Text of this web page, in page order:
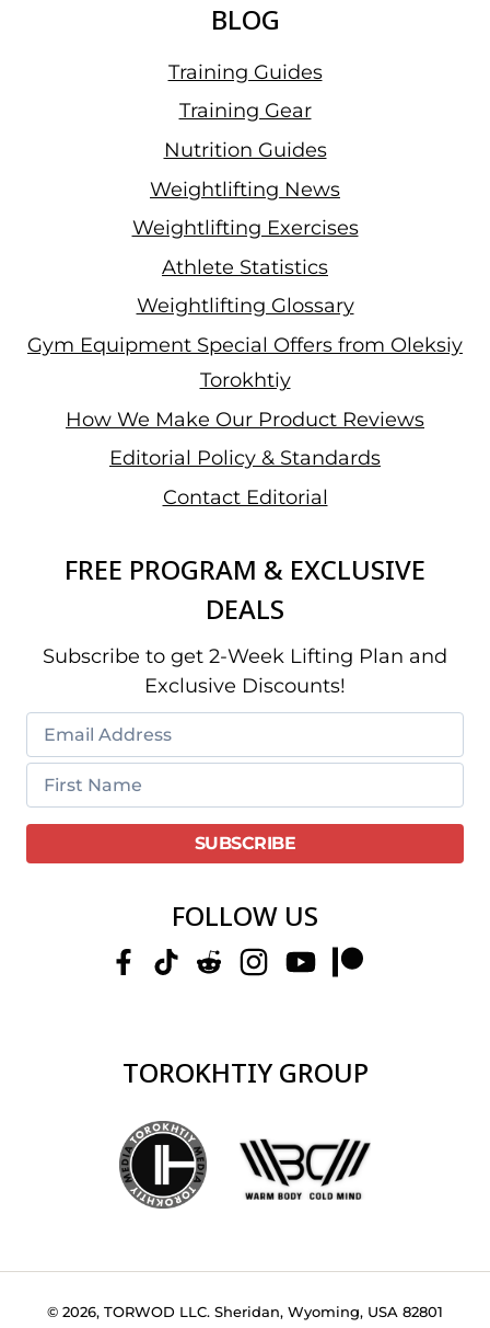
BLOG
Training Guides
Training Gear
Nutrition Guides
Weightlifting News
Weightlifting Exercises
Athlete Statistics
Weightlifting Glossary
Gym Equipment Special Offers from Oleksiy
Torokhtiy
How We Make Our Product Reviews
Editorial Policy & Standards
Contact Editorial
FREE PROGRAM & EXCLUSIVE
DEALS
Subscribe to get 2-Week Lifting Plan and
Exclusive Discounts!
FOLLOW US
TOROKHTIY GROUP
© 2026, TORWOD LLC. Sheridan, Wyoming, USA 82801